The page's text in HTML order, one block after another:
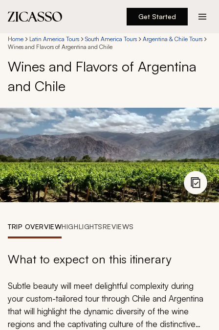
Get Started
Destinations
Experiences
Inspiration
About
888 900-1569
Account
Home Latin America Tours South America Tours
Argentina & Chile Tours
Wines and Flavors of Argentina and Chile
Wines and Flavors of Argentina
and Chile
TRIP OVERVIEWHIGHLIGHTSREVIEWS
What to expect on this itinerary
Subtle beauty will meet delightful complexity during
your custom-tailored tour through Chile and Argentina
that will highlight the dynamic diversity of the wine
regions and the captivating culture of the distinctive